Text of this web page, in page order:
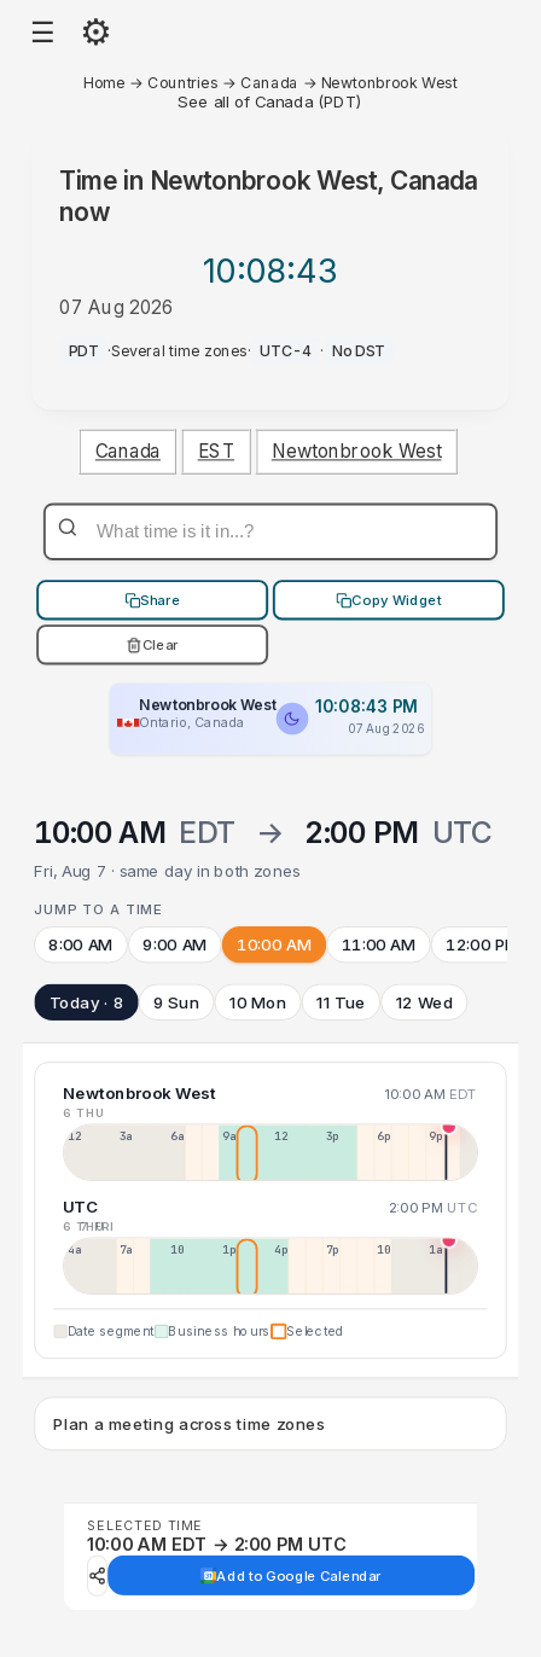
☰ ⚙
Home → Countries → Canada → Newtonbrook West
See all of Canada (PDT)
Time in Newtonbrook West, Canada
now
10:08:43
07 Aug 2026
PM
PDT ·Several time zones· UTC-4 · No DST
Canada EST Newtonbrook West
Share Copy Widget
Clear
Newtonbrook West
Ontario, Canada
10:08:43 PM
07 Aug 2026
10:00 AM EDT → 2:00 PM UTC
Fri, Aug 7 · same day in both zones
JUMP TO A TIME
8:00 AM 9:00 AM 10:00 AM 11:00 AM 12:00 PM
Today · 8 9 Sun 10 Mon 11 Tue 12 Wed
Newtonbrook West 10:00 AM EDT
6 THU
12a 3a 6a 9a 12p 3p 6p 9p
UTC 2:00 PM UTC
6 THU
7 FRI
4a 7a 10a 1p 4p 7p 10p 1a
Date segment Business hours Selected
Plan a meeting across time zones
SELECTED TIME
10:00 AM EDT → 2:00 PM UTC
Add to Google Calendar